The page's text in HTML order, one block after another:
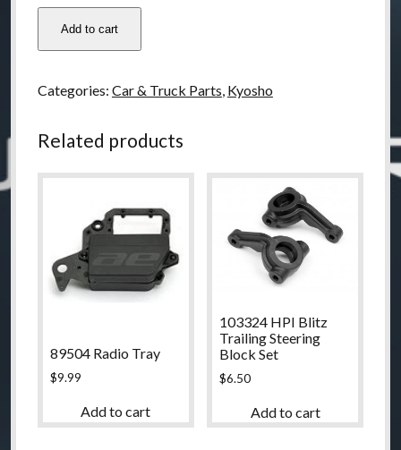
Kyosho
Upper
quantity
Add to cart
Categories: Car & Truck Parts, Kyosho
Related products
89504 Radio Tray
$9.99
Add to cart
103324 HPI Blitz
Trailing Steering
Block Set
$6.50
Add to cart